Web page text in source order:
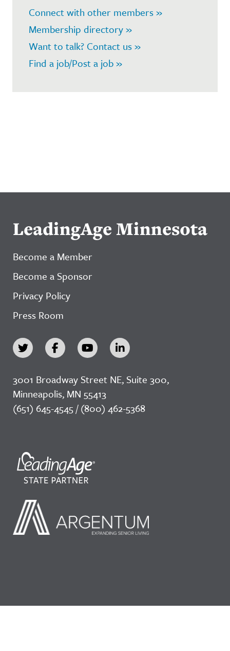
Connect with other members »
Membership directory »
Want to talk? Contact us »
Find a job/Post a job »
LeadingAge Minnesota
Become a Member
Become a Sponsor
Privacy Policy
Press Room
3001 Broadway Street NE, Suite 300,
Minneapolis, MN 55413
(651) 645-4545 / (800) 462-5368